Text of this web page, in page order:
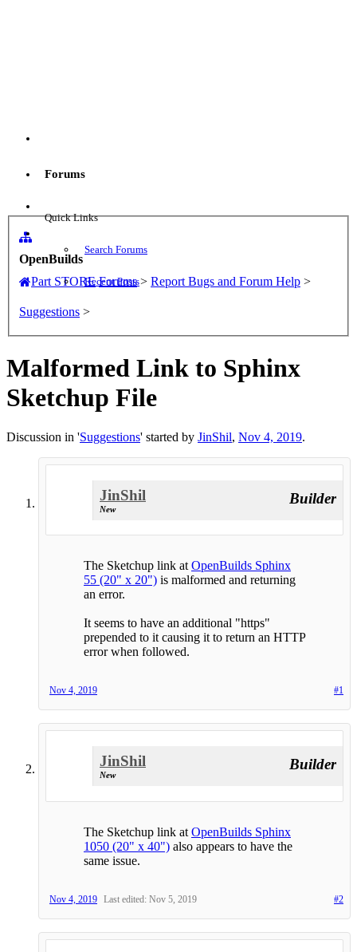
Forums
Quick Links
Search Forums
Recent Posts
OpenBuilds
Part STORE Forums > Report Bugs and Forum Help >
Suggestions >
Malformed Link to Sphinx
Sketchup File
Discussion in 'Suggestions' started by JinShil, Nov 4, 2019.
JinShil
New
Builder
The Sketchup link at OpenBuilds Sphinx
55 (20" x 20") is malformed and returning
an error.
It seems to have an additional "https"
prepended to it causing it to return an HTTP
error when followed.
#1
Nov 4, 2019
JinShil
New
Builder
The Sketchup link at OpenBuilds Sphinx
1050 (20" x 40") also appears to have the
same issue.
#2
Nov 4, 2019 Last edited: Nov 5, 2019